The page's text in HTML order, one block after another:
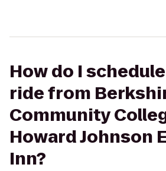
How do I
ride from
Community
Howard Johnson
Inn?